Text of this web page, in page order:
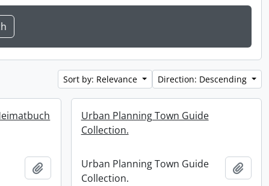
Sort by: Relevance Direction: Descending
Add to clipboard
Urban Planning Town Guide
Collection.
Urban Planning Town Guide
Collection.
Add